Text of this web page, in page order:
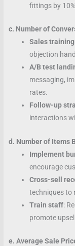
fittings by
c. Number of
Sales training
objection
A/B test
messaging,
rates.
Follow-up
interactions
d. Number of Items
Implement
encourage
Cross-sell
techniques to
Train staff:
promote
e. Average Sale